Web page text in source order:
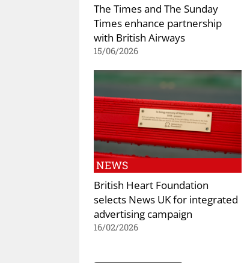
The Times and The Sunday
Times enhance partnership
with British Airways
15/06/2026
NEWS
British Heart Foundation
selects News UK for integrated
advertising campaign
16/02/2026